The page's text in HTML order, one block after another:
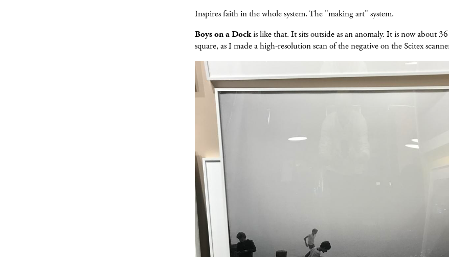
Inspires faith in the whole system. The "making art" system.
Boys on a Dockis like that. It sits outside as an anomaly. It is now about
square, as I made a high-resolution scan of the negative on the Scitex